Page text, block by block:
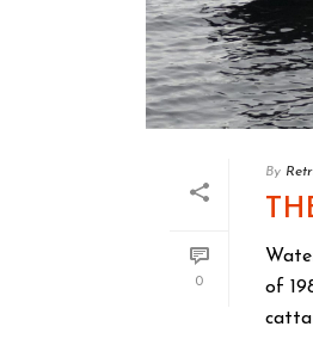
0
By
of